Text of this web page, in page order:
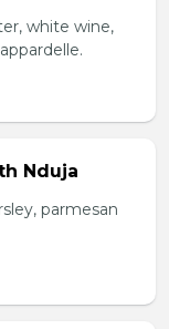
white wine,
Nduja
parmesan